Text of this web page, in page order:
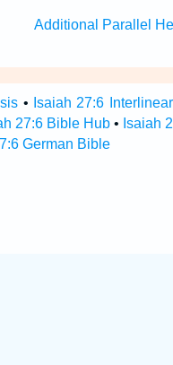
Additional Parallel
• Isaiah 27:6 Interlinear
27:6 Bible Hub• Isaiah
German Bible